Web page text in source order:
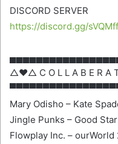
DISCORD SERVER
https://discord.gg/
△♥△ C O L L A B E R
Mary Odisho – Kate
Jingle Punks – Good
Flowplay Inc. – ourWorld